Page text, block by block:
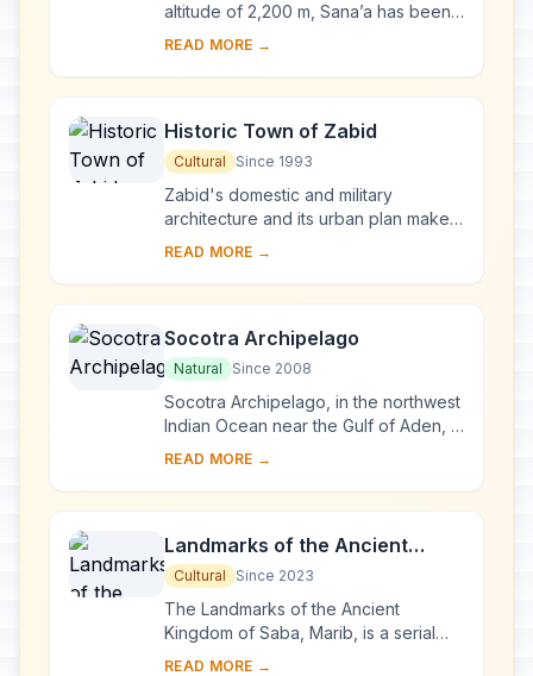
altitude of 2,200 m, Sana’a has been
inhabited for more than 2,500 years.
READ MORE →
Historic Town of Zabid
Cultural Since 1993
Zabid's domestic and military
architecture and its urban plan make it
an outstanding archaeological and
capital of ...
READ MORE →
Socotra Archipelago
Natural Since 2008
Socotra Archipelago, in the northwest
Indian Ocean near the Gulf of Aden, is
250 km long and comprises four
appear ...
READ MORE →
Landmarks of the Ancient
Kingdom of Saba, Marib
Cultural Since 2023
The Landmarks of the Ancient
Kingdom of Saba, Marib, is a serial
property comprising seven
READ MORE →